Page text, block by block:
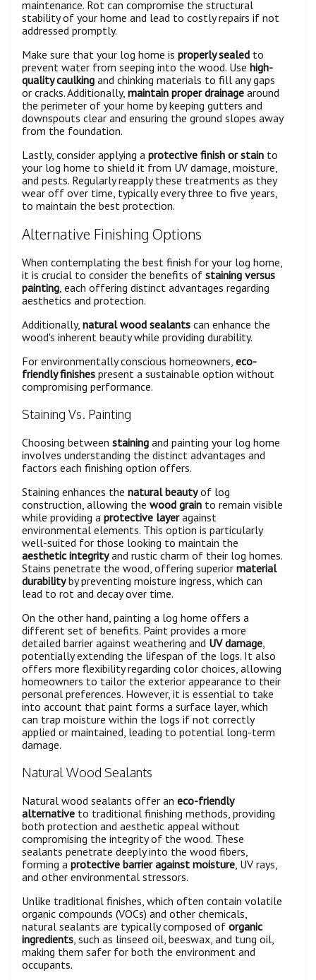
maintenance. Rot can compromise the structural
stability of your home and lead to costly repairs if not
addressed promptly.
Make sure that your log home is properly sealed to
prevent water from seeping into the wood. Use high-
quality caulking and chinking materials to fill any gaps
or cracks. Additionally, maintain proper drainage around
the perimeter of your home by keeping gutters and
downspouts clear and ensuring the ground slopes away
from the foundation.
Lastly, consider applying a protective finish or stain to
your log home to shield it from UV damage, moisture,
and pests. Regularly reapply these treatments as they
wear off over time, typically every three to five years,
to maintain the best protection.
Alternative Finishing Options
When contemplating the best finish for your log home,
it is crucial to consider the benefits of staining versus
painting , each offering distinct advantages regarding
aesthetics and protection.
Additionally, natural wood sealants can enhance the
wood's inherent beauty while providing durability.
For environmentally conscious homeowners, eco-
friendly finishes present a sustainable option without
compromising performance.
Staining Vs. Painting
Choosing between staining and painting your log home
involves understanding the distinct advantages and
factors each finishing option offers.
Staining enhances the natural beautyof log
construction, allowing the wood grain to remain visible
while providing a protective layeragainst
environmental elements. This option is particularly
well-suited for those looking to maintain the
aesthetic integrityand rustic charm of their log homes.
Stains penetrate the wood, offering superior material
durabilityby preventing moisture ingress, which can
lead to rot and decay over time.
On the other hand, painting a log home offers a
different set of benefits. Paint provides a more
detailed barrier against weathering and UV damage
potentially extending the lifespan of the logs. It also
offers more flexibility regarding color choices, allowing
homeowners to tailor the exterior appearance to their
personal preferences. However, it is essential to take
into account that paint forms a surface layer, which
can trap moisture within the logs if not correctly
applied or maintained, leading to potential long-term
damage.
Natural Wood Sealants
Natural wood sealants offer an eco-friendly
alternative to traditional finishing methods, providing
both protection and aesthetic appeal without
compromising the integrity of the wood. These
sealants penetrate deeply into the wood fibers,
forming a protective barrier against moisture , UV rays,
and other environmental stressors.
Unlike traditional finishes, which often contain volatile
organic compounds (VOCs) and other chemicals,
natural sealants are typically composed of organic
ingredients , such as linseed oil, beeswax, and tung oil,
making them safer for both the environment and
occupants.